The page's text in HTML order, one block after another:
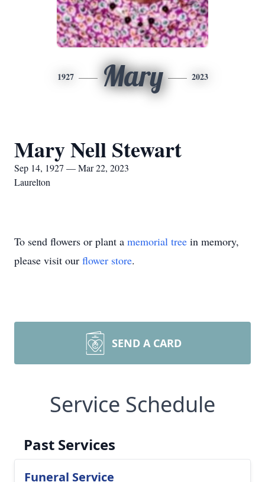
1927 Mary 2023
Mary Nell Stewart
Sep 14, 1927 — Mar 22, 2023
Laurelton
To send flowers or plant a memorial tree in memory,
please visit our flower store.
SEND A CARD
Service Schedule
Past Services
Funeral Service